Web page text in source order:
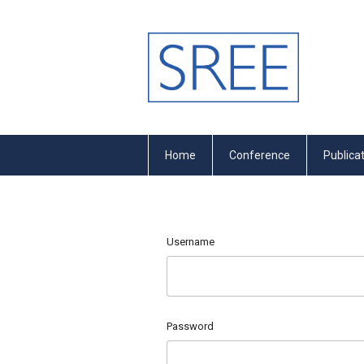
Home Conference
Username
Password